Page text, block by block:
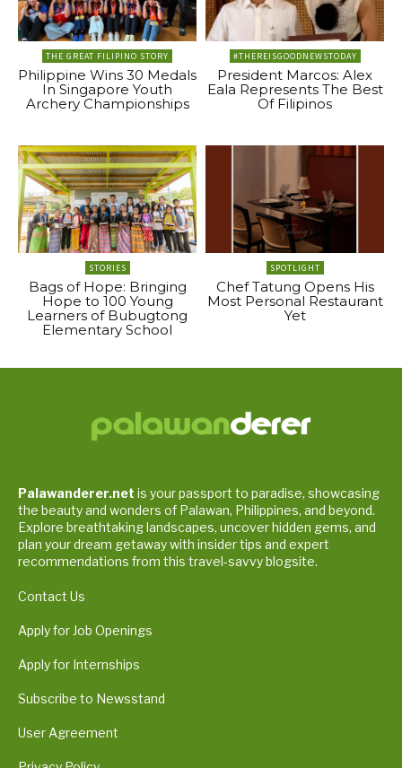
THE GREAT FILIPINO STORY
Philippine Wins 30 Medals
In Singapore Youth
Archery Championships
#THEREISGOODNEWSTODAY
President Marcos: Alex
Eala Represents The Best
Of Filipinos
STORIES
Bags of Hope: Bringing
Hope to 100 Young
Learners of Bubugtong
Elementary School
SPOTLIGHT
Chef Tatung Opens His
Most Personal Restaurant
Yet
Palawanderer.net is your passport to paradise, showcasing
the beauty and wonders of Palawan, Philippines, and beyond.
Explore breathtaking landscapes, uncover hidden gems, and
plan your dream getaway with insider tips and expert
recommendations from this travel-savvy blogsite.
Contact Us
Apply for Job Openings
Apply for Internships
Subscribe to Newsstand
User Agreement